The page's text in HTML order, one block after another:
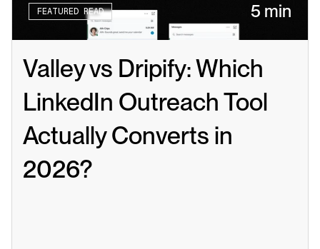
FEATURED READ 5 min
Valley vs Dripify: Which
LinkedIn Outreach Tool
Actually Converts in
2026?